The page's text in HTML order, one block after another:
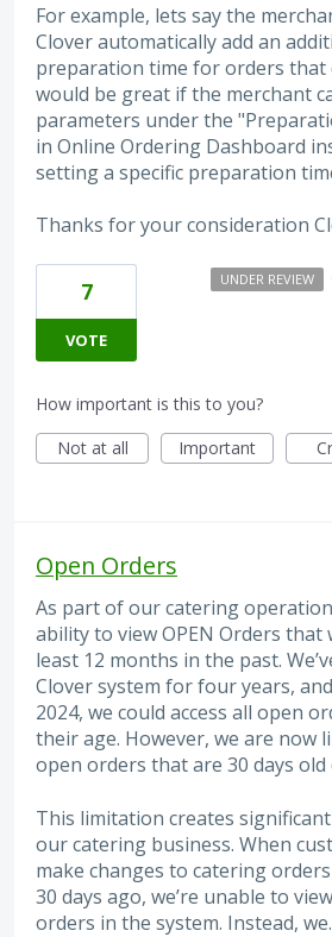
For example, lets say the
Clover automatically add an
preparation time for orders that
would be great if the merchant
parameters under the
in Online Ordering Dashboard
setting a specific preparation
Thanks for your consideration
7
VOTE
UNDER REVIEW
How important is this to you?
Not at all
Important
Open Orders
As part of our catering
ability to view OPEN Orders that
least 12 months in the past.
Clover system for four years,
2024, we could access all open
their age. However, we are now
open orders that are 30 days old
This limitation creates
our catering business. When
make changes to catering
30 days ago, we’re unable to
orders in the system. Instead,